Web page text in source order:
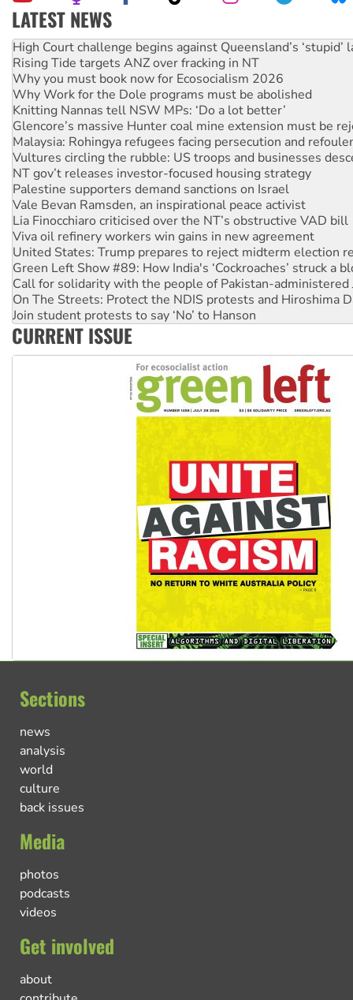
LATEST NEWS
Rising Tide targets ANZ over fracking in NT
Why you must book now for Ecosocialism 2026
Why Work for the Dole programs must be abolished
Knitting Nannas tell NSW MPs: ‘Do a lot better’
Glencore’s massive Hunter coal mine extension must be
Malaysia: Rohingya refugees facing persecution and
Vultures circling the rubble: US troops and businesses
NT gov’t releases investor-focused housing strategy
Palestine supporters demand sanctions on Israel
Vale Bevan Ramsden, an inspirational peace activist
Lia Finocchiaro criticised over the NT’s obstructive VAD bill
Viva oil refinery workers win gains in new agreement
United States: Trump prepares to reject midterm election
Green Left Show #89: How India's ‘Cockroaches’ struck a
Call for solidarity with the people of Pakistan-administered
On The Streets: Protect the NDIS protests and Hiroshima
Join student protests to say ‘No’ to Hanson
Australia Cuba Friendship Society marks July 26
Deal-making on AUKUS and Palestine is a dead-end
High Court challenge begins against Queensland’s ‘stupid’
CURRENT ISSUE
Sections
news
analysis
world
culture
back issues
Media
photos
podcasts
videos
Get involved
about